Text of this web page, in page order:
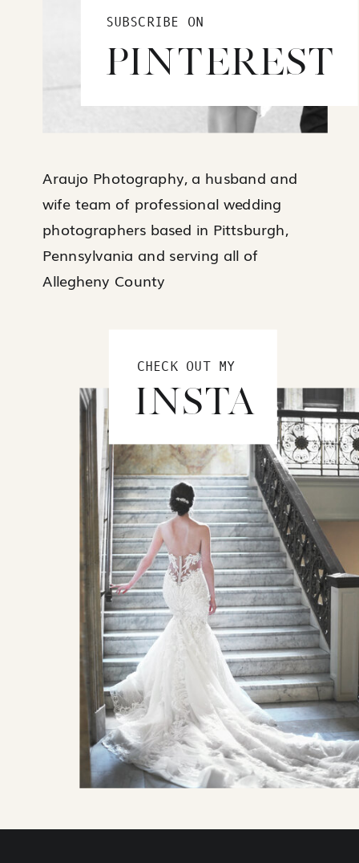
SUBSCRIBE ON
PINTEREST
Araujo Photography, a husband and
wife team of professional wedding
photographers based in Pittsburgh,
Pennsylvania and serving all of
Allegheny County
CHECK OUT MY
INSTA